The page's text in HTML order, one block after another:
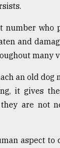
who
and
many
an old
it gives
they are
aspect